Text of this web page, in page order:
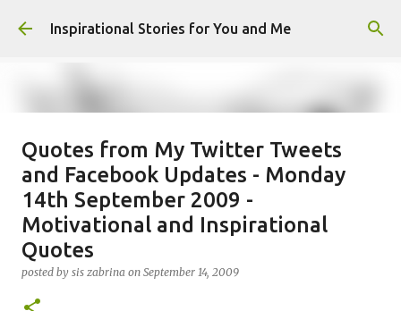
Skip to main content
Inspirational Stories for You and Me
Giving Gifts Would Binds Hearts :
Inspirational Story as a Parent
posted byAdmin onMarch 27, 2025
0
Quotes from My Twitter Tweets
and Facebook Updates - Monday
14th September 2009 -
Motivational and Inspirational
Quotes
posted by sis zabrina on September 14, 2009